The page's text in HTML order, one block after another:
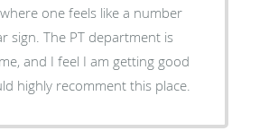
one feels like a number
is
and I feel I am getting good
would highly recomment this place.